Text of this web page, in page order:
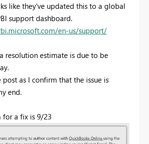
like they've updated this to a global
support dashboard.
en-us/support/
resolution estimate is due to be
as I confirm that the issue is
end.
for a fix is 9/23